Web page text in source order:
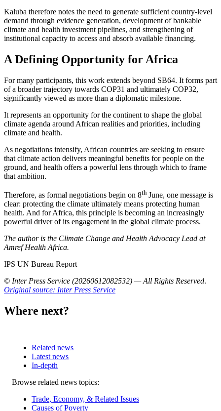
Kaluba therefore notes the need to generate sufficient country-level
demand through evidence generation, development of bankable
climate and health investment pipelines, and strengthening of
institutional capacity to access and absorb available financing.
A Defining Opportunity for Africa
For many participants, this work extends beyond SB64. It forms part
of a broader trajectory towards COP31 and ultimately COP32,
significantly viewed as more than a diplomatic milestone.
It represents an opportunity for the continent to shape the global
climate agenda around African realities and priorities, including
climate and health.
As negotiations intensify, African countries are seeking to ensure
that climate action delivers meaningful benefits for people on the
ground, and health offers a powerful lens through which to frame
that ambition.
Therefore, as formal negotiations begin on 8th June, one message is
clear: protecting the climate ultimately means protecting human
health. And for Africa, this principle is becoming an increasingly
powerful driver of its engagement in the global climate process.
The author is the Climate Change and Health Advocacy Lead at
Amref Health Africa.
IPS UN Bureau Report
© Inter Press Service (20260612082532) — All Rights Reserved.
Original source: Inter Press Service
Where next?
Related news
Latest news
In-depth
Related
Browse related news topics:
Trade, Economy, & Related Issues
Causes of Poverty